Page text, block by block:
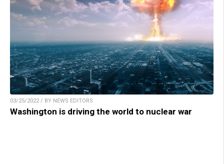
03/25/2022 / BY NEWS EDITORS
Washington is driving the world to nuclear war